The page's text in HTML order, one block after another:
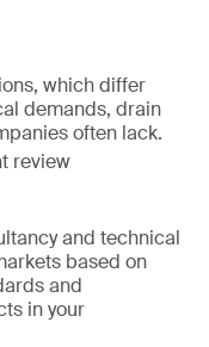
which differ
demands, drain
often lack.
review
and technical
based on
and
in your